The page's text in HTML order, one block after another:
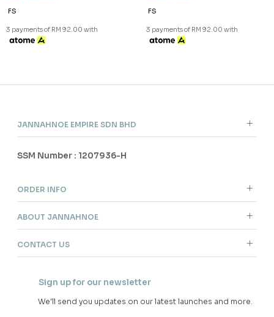
FS
3 payments of RM 92.00 with
FS
3 payments of RM 92.00 with
JANNAHNOE EMPIRE SDN BHD
SSM Number : 1207936-H
ORDER INFO
ABOUT JANNAHNOE
CONTACT US
Sign up for our newsletter
We'll send you updates on our latest launches and more.